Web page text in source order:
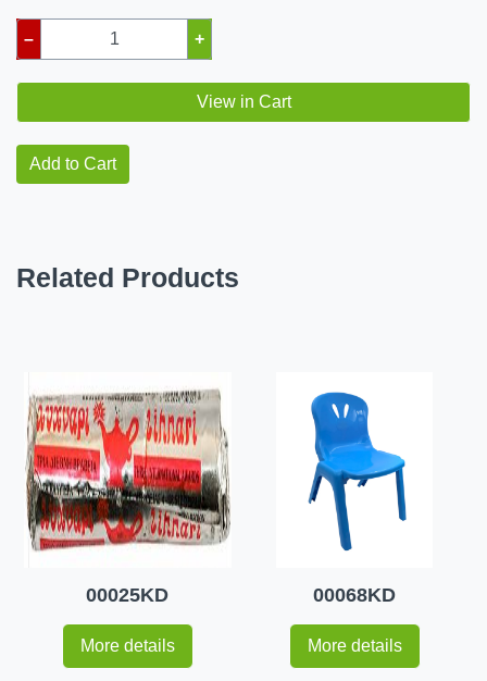
– +
View in Cart
Add to Cart
Related Products
00025KD
More details
00068KD
More details